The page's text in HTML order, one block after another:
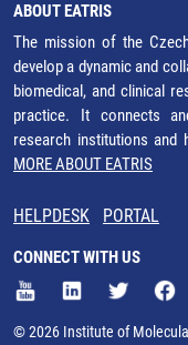
ABOUT EATRIS
The mission of the
develop a dynamic and
biomedical, and clinical
practice. It connects
research institutions and
MORE ABOUT EATRIS
HELPDESK PORTAL
CONNECT WITH US
© 2026 Institute of